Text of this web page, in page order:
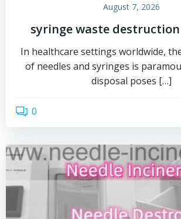
August 7, 2026
syringe waste
In healthcare settings worldwide,
of needles and syringes is
disposal poses […]
0